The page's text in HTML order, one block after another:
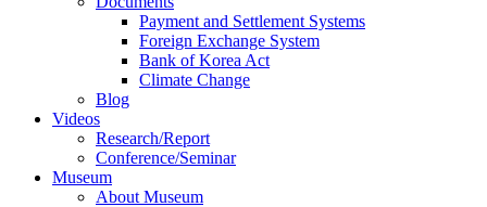
Payment and Settlement Systems
Foreign Exchange System
Bank of Korea Act
Climate Change
Blog
Videos
Research/Report
Conference/Seminar
Museum
About Museum